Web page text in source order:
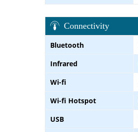
Connectivity
Bluetooth
Infrared
Wi-fi
Wi-fi Hotspot
USB